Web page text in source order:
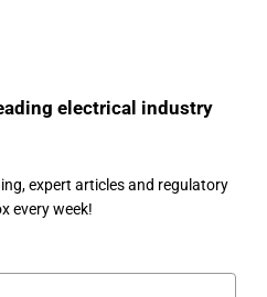
electrical industry
expert articles and regulatory
every week!